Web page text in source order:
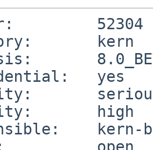
52304
kern
yes
high
kern-